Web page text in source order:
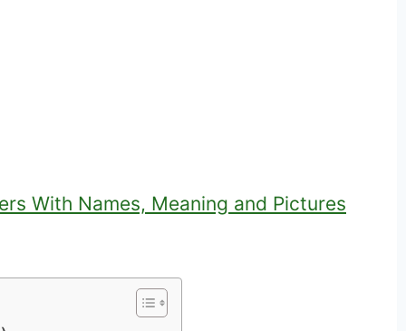
With Names, Meaning and Pictures